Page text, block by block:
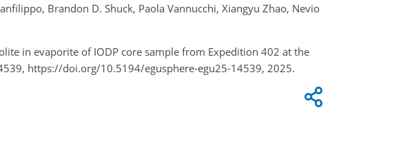
Brandon D. Shuck, Paola Vannucchi, Xiangyu Zhao, Nevio
in evaporite of IODP core sample from Expedition 402 at the
https://doi.org/10.5194/egusphere-egu25-14539, 2025.